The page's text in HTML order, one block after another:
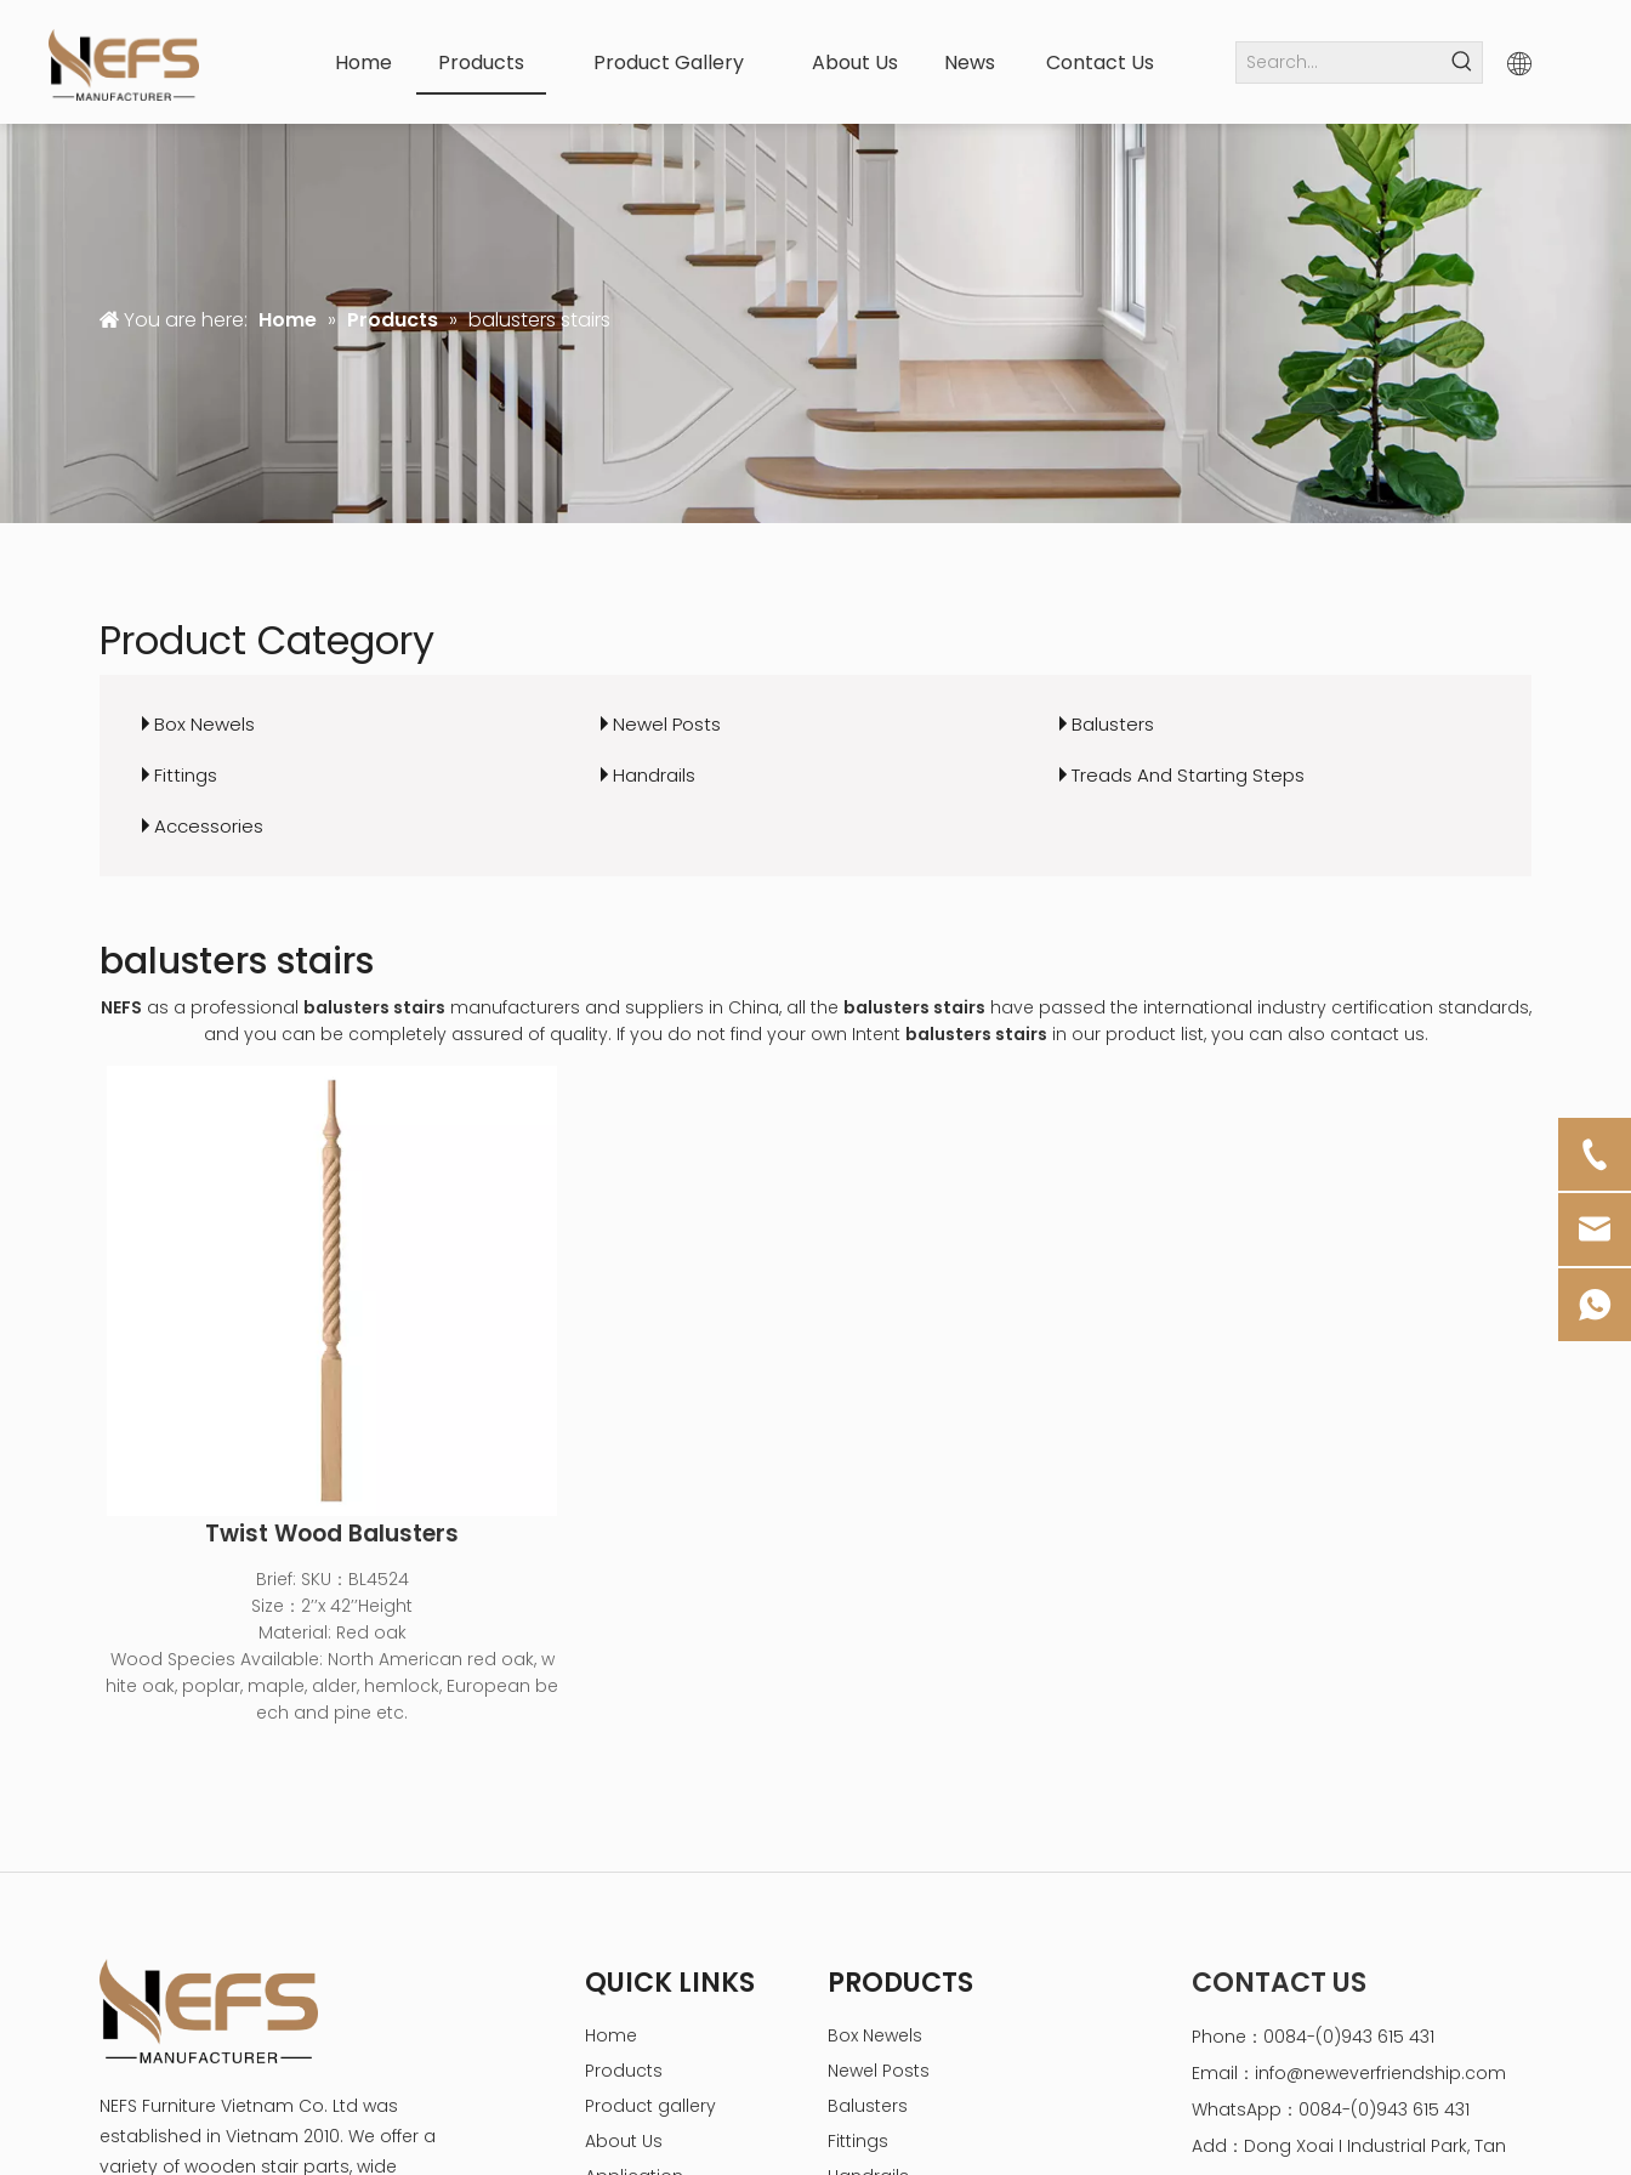
Home Products Product Gallery About Us News Contact Us
You are here: Home » Products » balusters stairs
Product Category
Box Newels Newel Posts
Balusters
Fittings
Handrails
Treads And Starting Steps
Accessories
balusters stairs
NEFS as a professional balusters stairs manufacturers and suppliers in China, all the balusters stairs have passed the international industry certification standards,
and you can be completely assured of quality. If you do not find your own Intent balusters stairs in our product list, you can also contact us.
Twist Wood Balusters
Brief: SKU：BL4524
Size：2’’x 42’’Height
Material: Red oak
Wood Species Available: North American red oak, w
hite oak, poplar, maple, alder, hemlock, European be
ech and pine etc.
NEFS Furniture Vietnam Co. Ltd was
established in Vietnam 2010. We offer a
variety of wooden stair parts, wide
QUICK LINKS
Home
Products
Product gallery
About Us
PRODUCTS
Box Newels
Newel Posts
Balusters
Fittings
CONTACT US
Phone：0084-(0)943 615 431
Email： info@neweverfriendship.com
WhatsApp：0084-(0)943 615 431
Add：Dong Xoai I Industrial Park, Tan